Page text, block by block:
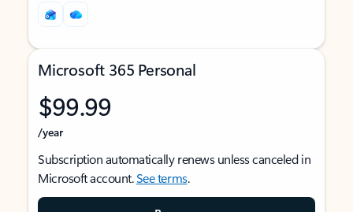
Microsoft 365 Personal
$99.99
/year
Subscription automatically renews unless canceled in
Microsoft account.See terms.